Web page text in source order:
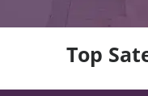
Top